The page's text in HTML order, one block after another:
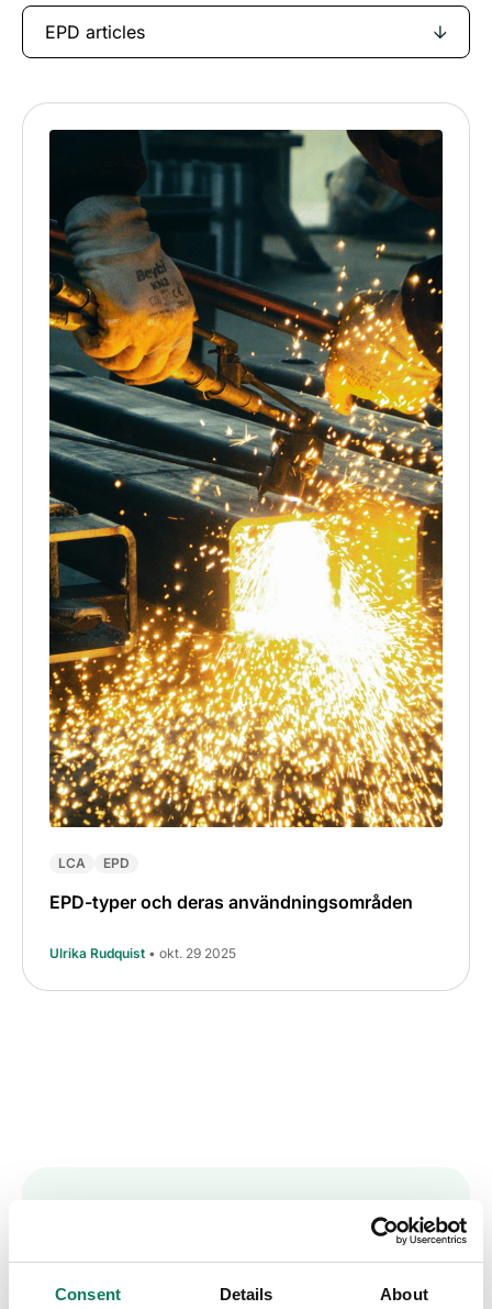
Consent Details About
EPD articles
LCA EPD
EPD-typer och deras användningsområden
Ulrika Rudquist • okt. 29 2025
Key insights straight
into your inbox